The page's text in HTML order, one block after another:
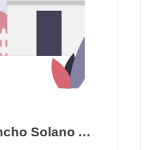
The Village At Rancho Solano Assisted Living